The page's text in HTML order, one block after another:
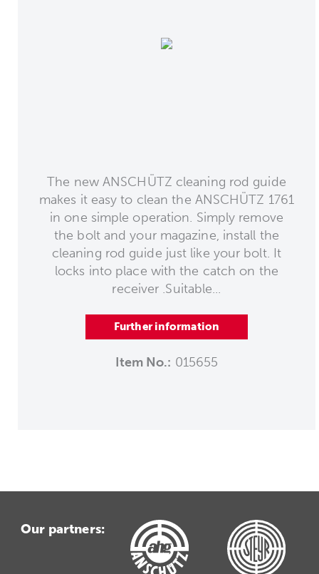
The new ANSCHÜTZ cleaning rod guide
makes it easy to clean the ANSCHÜTZ 1761
in one simple operation. Simply remove
the bolt and your magazine, install the
cleaning rod guide just like your bolt. It
locks into place with the catch on the
receiver .Suitable...
Further information
Item No.: 015655
Our partners: